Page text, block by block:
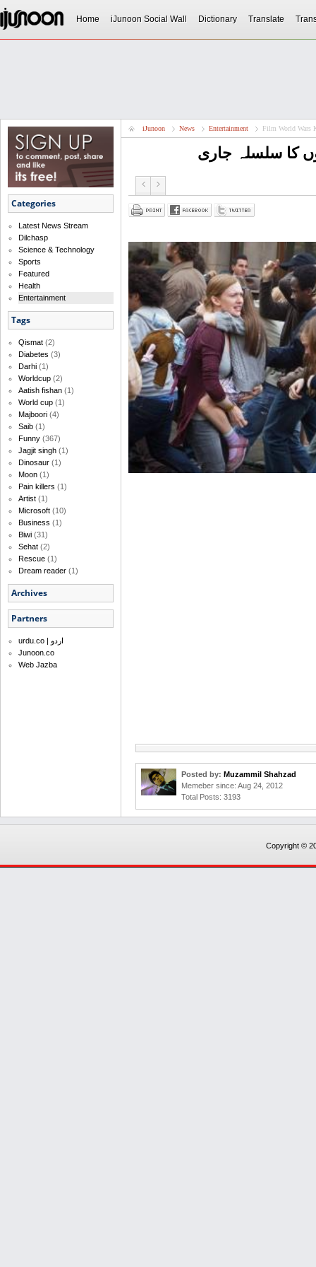
Home iJunoon Social Wall Dictionary Translate
Categories
Latest News Stream
Dilchasp
Science & Technology
Sports
Featured
Health
Entertainment
Tags
Qismat (2)
Diabetes (3)
Darhi (1)
Worldcup (2)
Aatish fishan (1)
World cup (1)
Majboori (4)
Saib (1)
Funny (367)
Jagjit singh (1)
Dinosaur (1)
Moon (1)
Pain killers (1)
Artist (1)
Microsoft (10)
Business (1)
Biwi (31)
Sehat (2)
Rescue (1)
Dream reader (1)
Archives
Partners
urdu.co | اردو
Junoon.co
Web Jazba
iJunoon News Entertainment Film World Wars
کا سلسلہ جاری
Posted by: Muzammil Shahzad
Memeber since: Aug 24, 2012
Total Posts: 3193
Copyright ©